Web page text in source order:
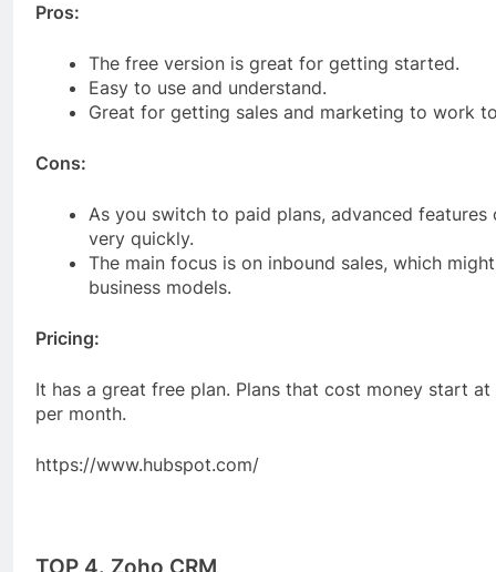
Pros:
The free version is great for getting started.
Easy to use and understand.
Great for getting sales and marketing to work
Cons:
As you switch to paid plans, advanced features
very quickly.
The main focus is on inbound sales, which
business models.
Pricing:
It has a great free plan. Plans that cost money start
per month.
https://www.hubspot.com/